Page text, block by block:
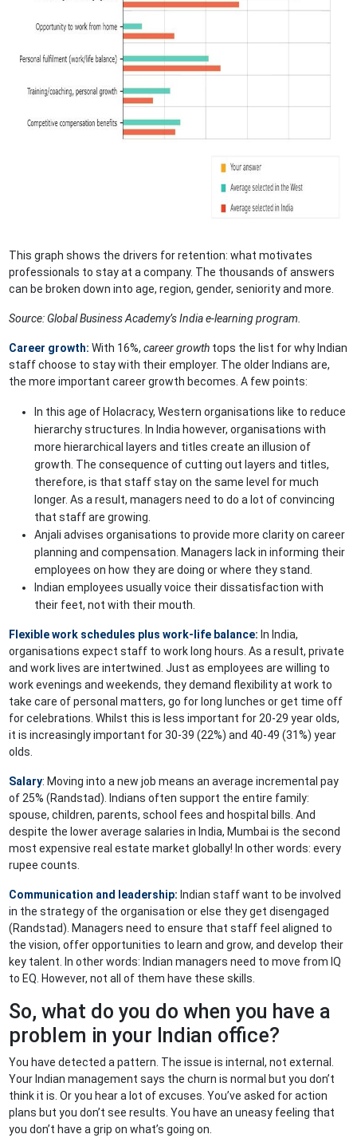
This graph shows the drivers for retention: what motivates
professionals to stay at a company. The thousands of answers
can be broken down into age, region, gender, seniority and more.
Source: Global Business Academy’s India e-learning program.
Career growth: With 16%,career growth tops the list for why Indian
staff choose to stay with their employer. The older Indians are,
the more important career growth becomes. A few points:
In this age of Holacracy, Western organisations like to reduce
hierarchy structures. In India however, organisations with
more hierarchical layers and titles create an illusion of
growth. The consequence of cutting out layers and titles,
therefore, is that staff stay on the same level for much
longer. As a result, managers need to do a lot of convincing
that staff are growing.
Anjali advises organisations to provide more clarity on career
planning and compensation. Managers lack in informing their
employees on how they are doing or where they stand.
Indian employees usually voice their dissatisfaction with
their feet, not with their mouth.
Flexible work schedules plus work-life balance: In India,
organisations expect staff to work long hours. As a result, private
and work lives are intertwined. Just as employees are willing to
work evenings and weekends, they demand flexibility at work to
take care of personal matters, go for long lunches or get time off
for celebrations. Whilst this is less important for 20-29 year olds,
it is increasingly important for 30-39 (22%) and 40-49 (31%) year
olds.
Salary: Moving into a new job means an average incremental pay
of 25% (Randstad). Indians often support the entire family:
spouse, children, parents, school fees and hospital bills. And
despite the lower average salaries in India, Mumbai is the second
most expensive real estate market globally! In other words: every
rupee counts.
Communication and leadership: Indian staff want to be involved
in the strategy of the organisation or else they get disengaged
(Randstad). Managers need to ensure that staff feel aligned to
the vision, offer opportunities to learn and grow, and develop their
key talent. In other words: Indian managers need to move from IQ
to EQ. However, not all of them have these skills.
So, what do you do when you have a
problem in your Indian office?
You have detected a pattern. The issue is internal, not external.
Your Indian management says the churn is normal but you don’t
think it is. Or you hear a lot of excuses. You’ve asked for action
plans but you don’t see results. You have an uneasy feeling that
you don’t have a grip on what’s going on.